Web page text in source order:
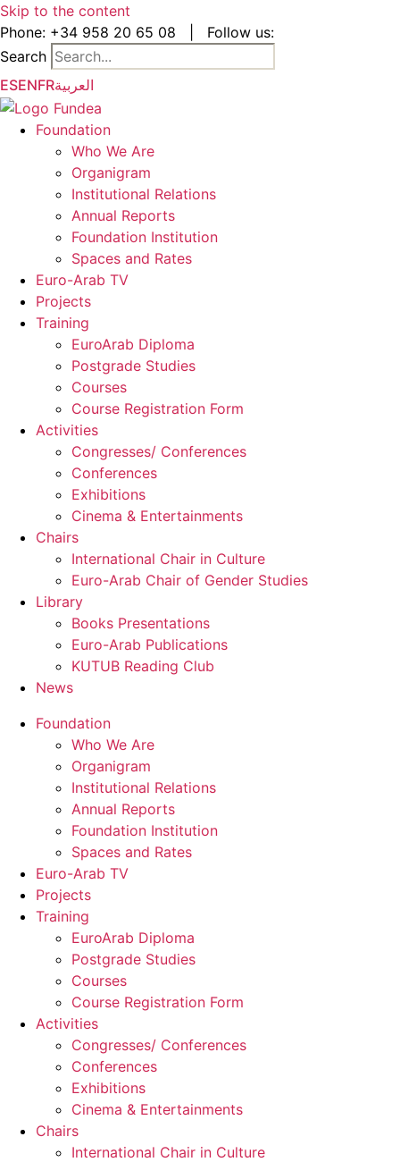
Skip to the content
Phone: +34 958 20 65 08
Follow us:
Search
ESENFRالعربية
Foundation
Who We Are
Organigram
Institutional Relations
Annual Reports
Foundation Institution
Spaces and Rates
Euro-Arab TV
Projects
Training
EuroArab Diploma
Postgrade Studies
Courses
Course Registration Form
Activities
Congresses/ Conferences
Conferences
Exhibitions
Cinema & Entertainments
Chairs
International Chair in Culture
Euro-Arab Chair of Gender Studies
Library
Books Presentations
Euro-Arab Publications
KUTUB Reading Club
News
Foundation
Who We Are
Organigram
Institutional Relations
Annual Reports
Foundation Institution
Spaces and Rates
Euro-Arab TV
Projects
Training
EuroArab Diploma
Postgrade Studies
Courses
Course Registration Form
Activities
Congresses/ Conferences
Conferences
Exhibitions
Cinema & Entertainments
Chairs
International Chair in Culture